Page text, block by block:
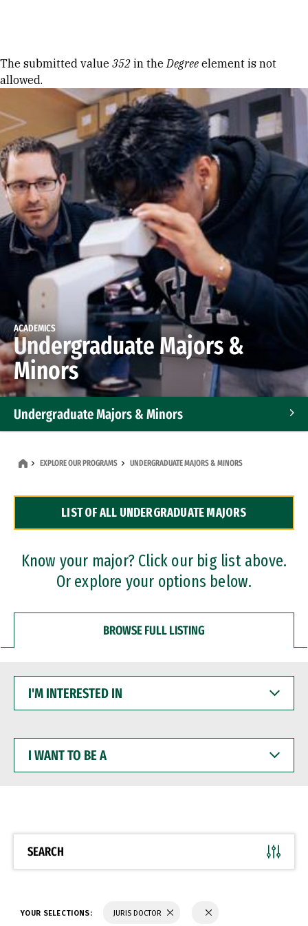
Error message
The submitted value 352 in theDegree element is not
allowed.
ACADEMICS
Undergraduate Majors &
Minors
Undergraduate Majors & Minors
Dual Degree Programs
Professional Certificates
EXPLORE OUR PROGRAMS UNDERGRADUATE MAJORS & MINORS
LIST OF ALL UNDERGRADUATE MAJORS
Know your major? Click our big list above.
Or explore your options below.
BROWSE FULL LISTING
INTERESTED
WANT
BE
SEARCH
YOUR SELECTIONS: JURIS DOCTOR